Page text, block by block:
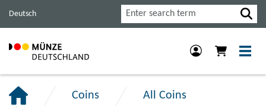
navigation.
section.
section.
Deutsch Search
Coins
All Coins